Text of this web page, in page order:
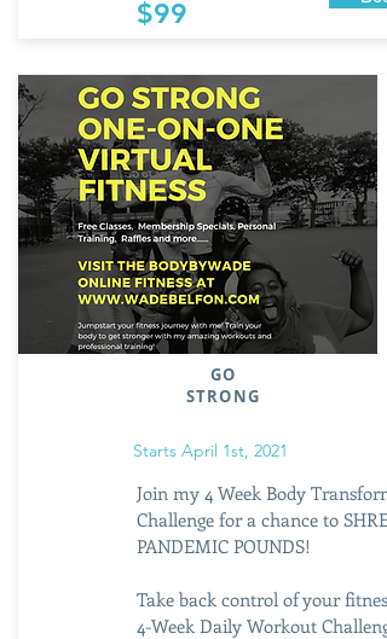
$99
GO
STRONG
Starts April 1st, 2021
Join my 4 Week Body
Challenge for a chance to
PANDEMIC POUNDS!
Take back control of your
4-Week Daily Workout Challenge